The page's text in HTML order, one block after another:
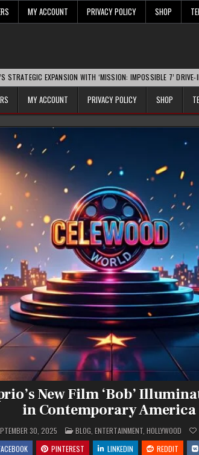
MY ACCOUNT PRIVACY POLICY SHOP
WITH ‘MISSION: IMPOSSIBLE 7’ DRIVE-IN RELEASE
MY ACCOUNT PRIVACY POLICY SHOP
New Film ‘Bob’
in Contemporary America
30, 2025 POSTED
IN
BLOG ENTERTAINMENT, HOLLYWOOD
PINTEREST LINKEDIN REDDIT